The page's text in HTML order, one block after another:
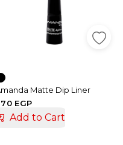
Matte Dip Liner
EGP
Add to Cart